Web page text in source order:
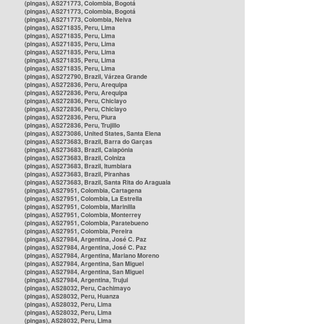
(pingas), AS271773, Colombia, Bogotá
(pingas), AS271773, Colombia, Bogotá
(pingas), AS271773, Colombia, Neiva
(pingas), AS271835, Peru, Lima
(pingas), AS271835, Peru, Lima
(pingas), AS271835, Peru, Lima
(pingas), AS271835, Peru, Lima
(pingas), AS271835, Peru, Lima
(pingas), AS271835, Peru, Lima
(pingas), AS272790, Brazil, Várzea Grande
(pingas), AS272836, Peru, Arequipa
(pingas), AS272836, Peru, Arequipa
(pingas), AS272836, Peru, Chiclayo
(pingas), AS272836, Peru, Chiclayo
(pingas), AS272836, Peru, Piura
(pingas), AS272836, Peru, Trujillo
(pingas), AS273086, United States, Santa Elena
(pingas), AS273683, Brazil, Barra do Garças
(pingas), AS273683, Brazil, Caiapônia
(pingas), AS273683, Brazil, Colniza
(pingas), AS273683, Brazil, Itumbiara
(pingas), AS273683, Brazil, Piranhas
(pingas), AS273683, Brazil, Santa Rita do Araguaia
(pingas), AS27951, Colombia, Cartagena
(pingas), AS27951, Colombia, La Estrella
(pingas), AS27951, Colombia, Marinilla
(pingas), AS27951, Colombia, Monterrey
(pingas), AS27951, Colombia, Paratebueno
(pingas), AS27951, Colombia, Pereira
(pingas), AS27984, Argentina, José C. Paz
(pingas), AS27984, Argentina, José C. Paz
(pingas), AS27984, Argentina, Mariano Moreno
(pingas), AS27984, Argentina, San Miguel
(pingas), AS27984, Argentina, San Miguel
(pingas), AS27984, Argentina, Trujui
(pingas), AS28032, Peru, Cachimayo
(pingas), AS28032, Peru, Huanza
(pingas), AS28032, Peru, Lima
(pingas), AS28032, Peru, Lima
(pingas), AS28032, Peru, Lima